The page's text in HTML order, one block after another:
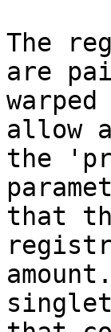
The
are
allow
the
that